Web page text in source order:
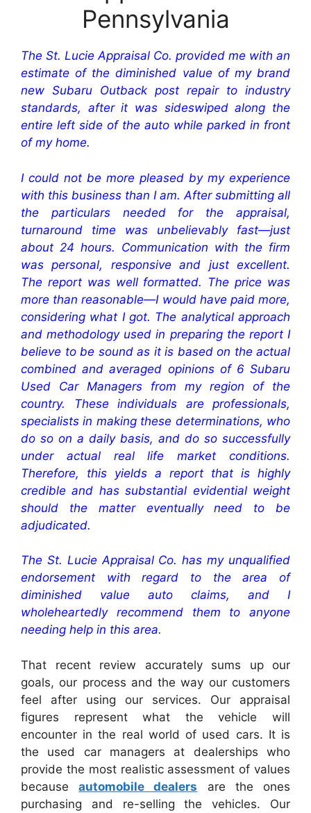
Pennsylvania
The St. Lucie Appraisal Co. provided me with an
estimate of the diminished value of my brand
new Subaru Outback post repair to industry
standards, after it was sideswiped along the
entire left side of the auto while parked in front
of my home.
I could not be more pleased by my experience
with this business than I am. After submitting all
the particulars needed for the appraisal,
turnaround time was unbelievably fast—just
about 24 hours. Communication with the firm
was personal, responsive and just excellent.
The report was well formatted. The price was
more than reasonable—I would have paid more,
considering what I got. The analytical approach
and methodology used in preparing the report I
believe to be sound as it is based on the actual
combined and averaged opinions of 6 Subaru
Used Car Managers from my region of the
country. These individuals are professionals,
specialists in making these determinations, who
do so on a daily basis, and do so successfully
under actual real life market conditions.
Therefore, this yields a report that is highly
credible and has substantial evidential weight
should the matter eventually need to be
adjudicated.
The St. Lucie Appraisal Co. has my unqualified
endorsement with regard to the area of
diminished value auto claims, and I
wholeheartedly recommend them to anyone
needing help in this area.
That recent review accurately sums up our
goals, our process and the way our customers
feel after using our services. Our appraisal
figures represent what the vehicle will
encounter in the real world of used cars. It is
the used car managers at dealerships who
provide the most realistic assessment of values
becauseautomobile dealers are the ones
purchasing and re-selling the vehicles. Our